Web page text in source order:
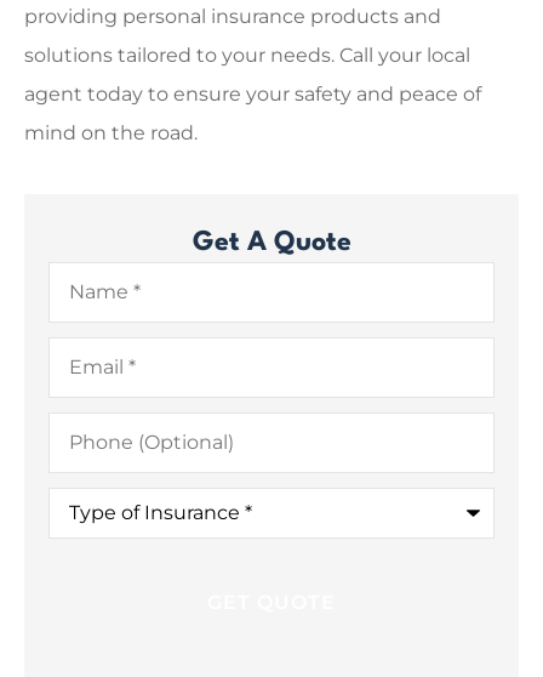
providing personal insurance products and
solutions tailored to your needs. Call your local
agent today to ensure your safety and peace of
mind on the road.
Get A Quote
Name*
Email*
Phone
(Optional)
Type
Insurance*